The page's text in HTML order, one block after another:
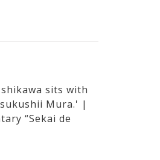
sits with
Mura.' |
“Sekai de